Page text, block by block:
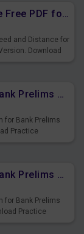
Time, Speed and Distance Free PDF for Bank Prelims Exam Set 1 English Version
and Distance for
Download
Syllogism Free PDF for Bank Prelims Exam Set 1 Hindi Version
for Bank Prelims
Practice
Syllogism Free PDF for Bank Prelims Exam Set 1 English Version
for Bank Prelims
Practice